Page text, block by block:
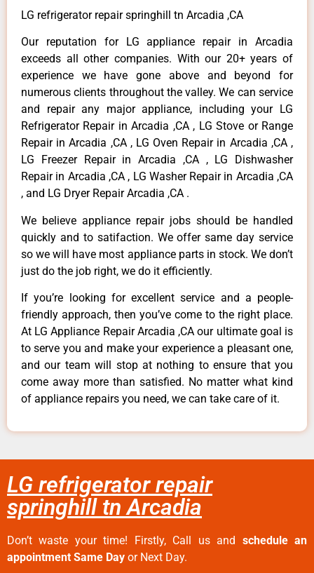
LG refrigerator repair springhill tn Arcadia ,CA
Our reputation for LG appliance repair in Arcadia
exceeds all other companies. With our 20+ years of
experience we have gone above and beyond for
numerous clients throughout the valley. We can service
and repair any major appliance, including your LG
Refrigerator Repair in Arcadia ,CA , LG Stove or Range
Repair in Arcadia ,CA , LG Oven Repair in Arcadia ,CA ,
LG Freezer Repair in Arcadia ,CA , LG Dishwasher
Repair in Arcadia ,CA , LG Washer Repair in Arcadia ,CA
, and LG Dryer Repair Arcadia ,CA .
We believe appliance repair jobs should be handled
quickly and to satifaction. We offer same day service
so we will have most appliance parts in stock. We don’t
just do the job right, we do it efficiently.
If you’re looking for excellent service and a people-
friendly approach, then you’ve come to the right place.
At LG Appliance Repair Arcadia ,CA our ultimate goal is
to serve you and make your experience a pleasant one,
and our team will stop at nothing to ensure that you
come away more than satisfied. No matter what kind
of appliance repairs you need, we can take care of it.
LG refrigerator repair
springhill tn Arcadia
Don’t waste your time! Firstly, Call us and schedule an
appointment Same Day or Next Day.